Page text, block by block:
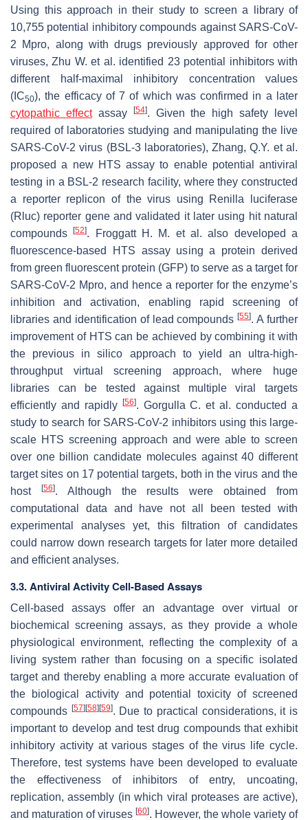
Using this approach in their study to screen a library of
10,755 potential inhibitory compounds against SARS-CoV-
2 Mpro, along with drugs previously approved for other
viruses, Zhu W. et al. identified 23 potential inhibitors with
different half-maximal inhibitory concentration values
(IC50), the efficacy of 7 of which was confirmed in a later
cytopathic effectassay [54]. Given the high safety level
required of laboratories studying and manipulating the live
SARS-CoV-2 virus (BSL-3 laboratories), Zhang, Q.Y. et al.
proposed a new HTS assay to enable potential antiviral
testing in a BSL-2 research facility, where they constructed
a reporter replicon of the virus using Renilla luciferase
(Rluc) reporter gene and validated it later using hit natural
compounds[52]. Froggatt H. M. et al. also developed a
fluorescence-based HTS assay using a protein derived
from green fluorescent protein (GFP) to serve as a target for
SARS-CoV-2 Mpro, and hence a reporter for the enzyme’s
inhibition and activation, enabling rapid screening of
libraries and identification of lead compounds[55]. A further
improvement of HTS can be achieved by combining it with
the previous in silico approach to yield an ultra-high-
throughput virtual screening approach, where huge
libraries can be tested against multiple viral targets
efficiently and rapidly
[56]. Gorgulla C. et al. conducted a
study to search for SARS-CoV-2 inhibitors using this large-
scale HTS screening approach and were able to screen
over one billion candidate molecules against 40 different
target sites on 17 potential targets, both in the virus and the
host
[56]. Although the results were obtained from
computational data and have not all been tested with
experimental analyses yet, this filtration of candidates
could narrow down research targets for later more detailed
and efficient analyses.
3.3. Antiviral Activity Cell-Based Assays
Cell-based assays offer an advantage over virtual or
biochemical screening assays, as they provide a whole
physiological environment, reflecting the complexity of a
living system rather than focusing on a specific isolated
target and thereby enabling a more accurate evaluation of
the biological activity and potential toxicity of screened
compounds [57] [58] [59]. Due to practical considerations, it is
important to develop and test drug compounds that exhibit
inhibitory activity at various stages of the virus life cycle.
Therefore, test systems have been developed to evaluate
the effectiveness of inhibitors of entry, uncoating,
replication, assembly (in which viral proteases are active),
and maturation of viruses [60]. However, the whole variety of